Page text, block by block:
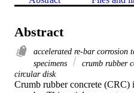
Abstract
accelerated re-bar corrosion
specimens
crumb rubber
circular disk
Crumb rubber concrete (CRC)